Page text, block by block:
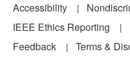
Accessibility
IEEE Ethics Reporting
Feedback
Terms &